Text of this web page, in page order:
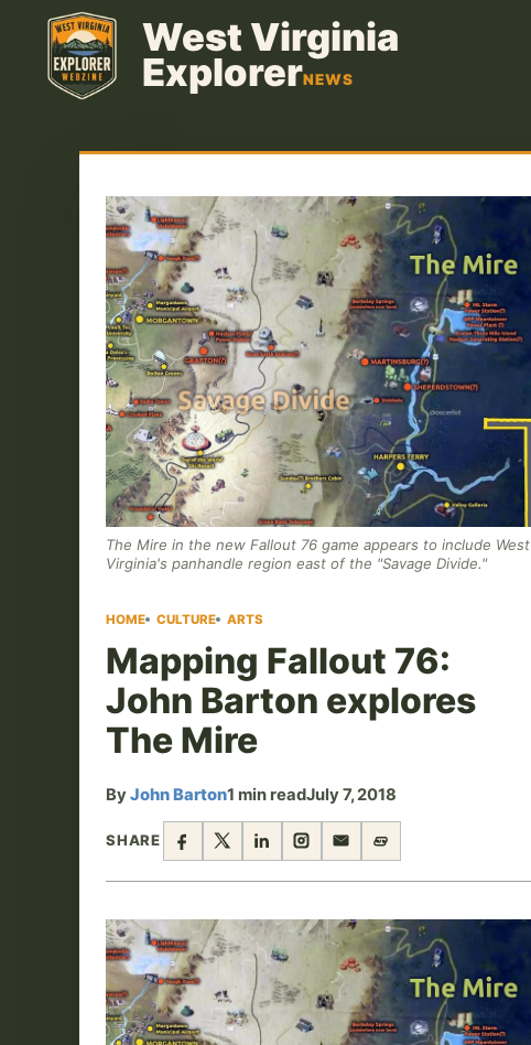
content
West Virginia
ExplorerNEWS
The Mire in the new Fallout 76 game appears to include West
Virginia's panhandle region east of the "Savage Divide."
HOME CULTURE ARTS
Mapping Fallout 76:
John Barton explores
The Mire
ByJohn Barton1 min readJuly 7, 2018
SHARE